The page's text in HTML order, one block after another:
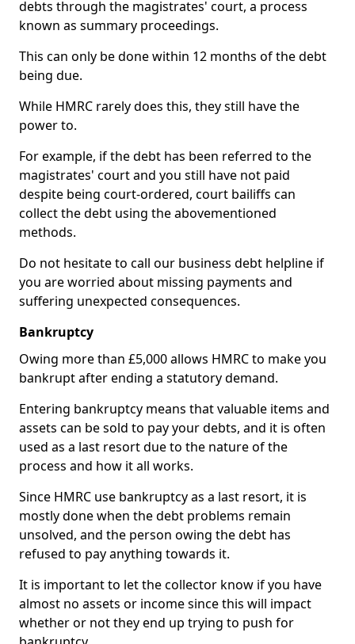
debts through the magistrates' court, a process
known as summary proceedings.
This can only be done within 12 months of the debt
being due.
While HMRC rarely does this, they still have the
power to.
For example, if the debt has been referred to the
magistrates' court and you still have not paid
despite being court-ordered, court bailiffs can
collect the debt using the abovementioned
methods.
Do not hesitate to call our business debt helpline if
you are worried about missing payments and
suffering unexpected consequences.
Bankruptcy
Owing more than £5,000 allows HMRC to make you
bankrupt after ending a statutory demand.
Entering bankruptcy means that valuable items and
assets can be sold to pay your debts, and it is often
used as a last resort due to the nature of the
process and how it all works.
Since HMRC use bankruptcy as a last resort, it is
mostly done when the debt problems remain
unsolved, and the person owing the debt has
refused to pay anything towards it.
It is important to let the collector know if you have
almost no assets or income since this will impact
whether or not they end up trying to push for